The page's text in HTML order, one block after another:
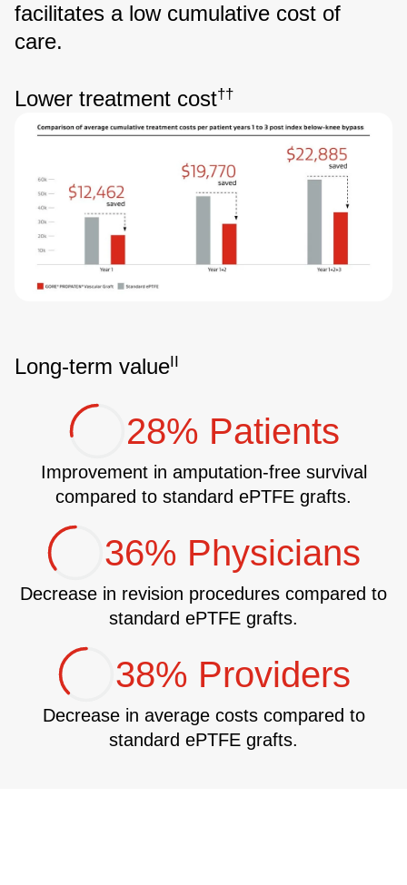
facilitates a low cumulative cost of
care.
Lower treatment cost††
Image
Long-term valueII
28% Patients
Improvement in amputation-free survival
compared to standard ePTFE grafts.
36% Physicians
Decrease in revision procedures compared to
standard ePTFE grafts.
38% Providers
Decrease in average costs compared to
standard ePTFE grafts.